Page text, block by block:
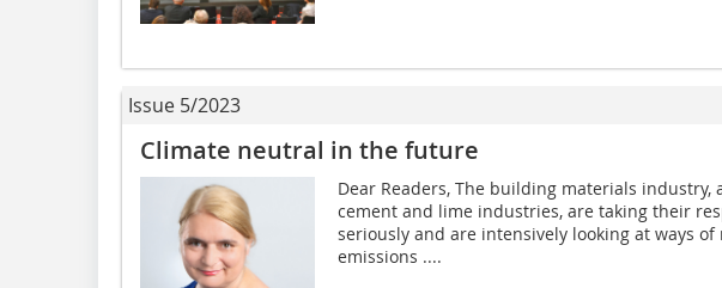
Issue 5/2023
Climate neutral in the future
Dear Readers, The building materials industry,
cement and lime industries, are taking their
seriously and are intensively looking at ways of
emissions ....